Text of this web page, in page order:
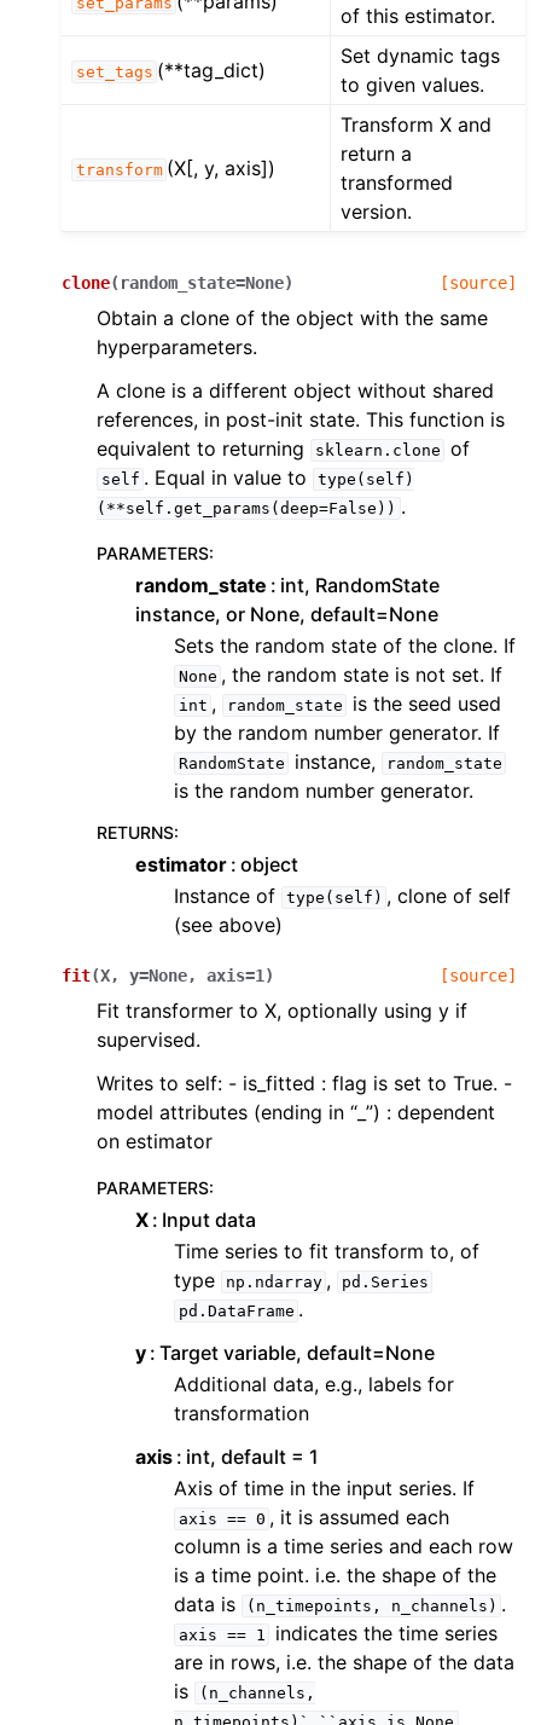
of this estimator.
set_tags (**tag_dict)
Set dynamic tags
to given values.
transform (X[, y, axis])
Transform X and
return a
transformed
version.
clone( random_state=None) [source]
Obtain a clone of the object with the same
hyperparameters.
A clone is a different object without shared
references, in post-init state. This function is
equivalent to returning
sklearn.clone of
self . Equal in value to
type(self)
(**self.get_params(deep=False)) .
PARAMETERS:
random_state
int, RandomState
instance, or None, default=None
Sets the random state of the clone. If
None , the random state is not set. If
int , random_state
is the seed used
by the random number generator. If
RandomState instance, random_state
is the random number generator.
RETURNS:
estimator object
Instance of type(self) , clone of self
(see above)
fit(X, y=None, axis=1 ) [source]
Fit transformer to X, optionally using y if
supervised.
Writes to self: - is_fitted : flag is set to True. -
model attributes (ending in “_”) : dependent
on estimator
PARAMETERS:
X Input data
Time series to fit transform to, of
type
np.ndarray ,
pd.Series
pd.DataFrame .
y Target variable, default=None
Additional data, e.g., labels for
transformation
axis int, default = 1
Axis of time in the input series. If
axis == 0 , it is assumed each
column is a time series and each row
is a time point. i.e. the shape of the
data is
(n_timepoints, n_channels) .
axis == 1
indicates the time series
are in rows, i.e. the shape of the data
is
(n_channels,